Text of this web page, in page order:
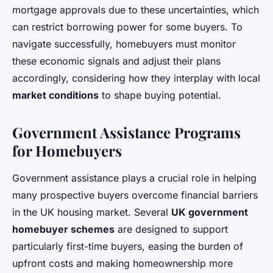
mortgage approvals due to these uncertainties, which
can restrict borrowing power for some buyers. To
navigate successfully, homebuyers must monitor
these economic signals and adjust their plans
accordingly, considering how they interplay with local
market conditions to shape buying potential.
Government Assistance Programs
for Homebuyers
Government assistance plays a crucial role in helping
many prospective buyers overcome financial barriers
in the UK housing market. Several UK government
homebuyer schemes are designed to support
particularly first-time buyers, easing the burden of
upfront costs and making homeownership more